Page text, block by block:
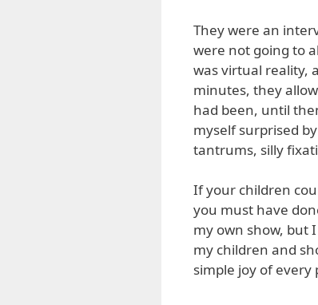
They were an
were not going to
was virtual reality,
minutes, they
had been, until
myself surprised
tantrums, silly
If your children
you must have
my own show, but
my children and
simple joy of every